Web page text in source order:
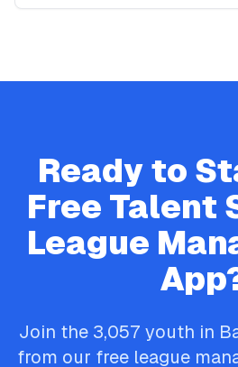
Ready to
Free Talent
League
Join the 3,057 youth in
from our free league